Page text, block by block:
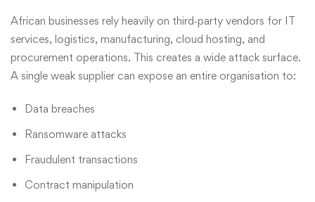
African businesses rely heavily on third‑party vendors for IT
services, logistics, manufacturing, cloud hosting, and
procurement operations. This creates a wide attack surface.
A single weak supplier can expose an entire organisation to:
Data breaches
Ransomware attacks
Fraudulent transactions
Contract manipulation